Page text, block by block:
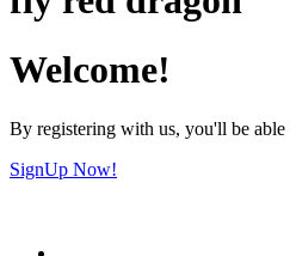
Welcome!
By registering with us, you'll be able
SignUp Now!